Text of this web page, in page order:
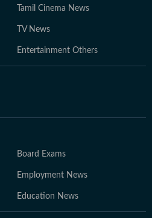
Tamil Cinema News
TV News
Entertainment Others
Board Exams
Employment News
Education News